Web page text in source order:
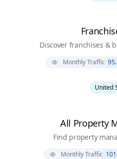
Discover franchises &
Monthly Traffic
United
All Property
Find property
Monthly Traffic